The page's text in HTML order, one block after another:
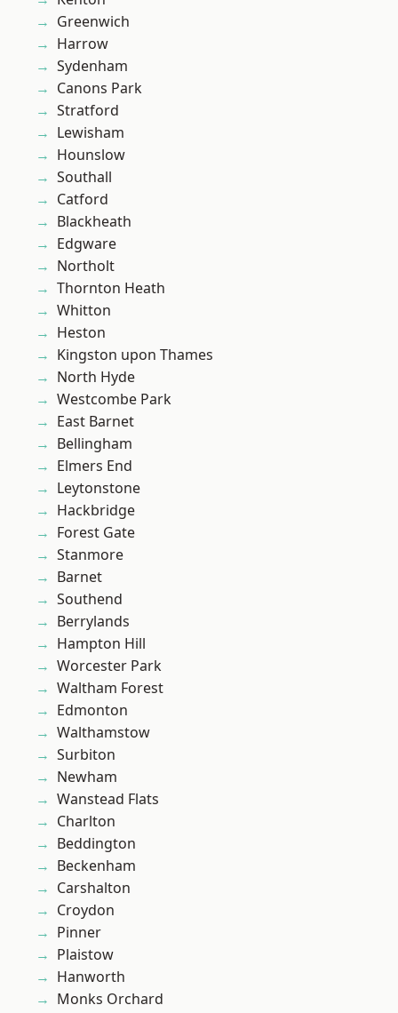
Greenwich
Harrow
Sydenham
Canons Park
Stratford
Lewisham
Hounslow
Southall
Catford
Blackheath
Edgware
Northolt
Thornton Heath
Whitton
Heston
Kingston upon Thames
North Hyde
Westcombe Park
East Barnet
Bellingham
Elmers End
Leytonstone
Hackbridge
Forest Gate
Stanmore
Barnet
Southend
Berrylands
Hampton Hill
Worcester Park
Waltham Forest
Edmonton
Walthamstow
Surbiton
Newham
Wanstead Flats
Charlton
Beddington
Beckenham
Carshalton
Croydon
Pinner
Plaistow
Hanworth
Monks Orchard